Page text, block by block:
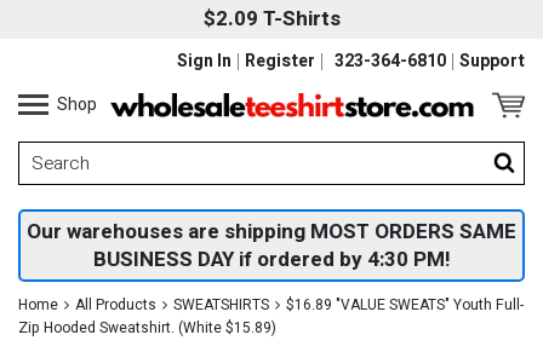
$2.09 T-Shirts
323-364-6810 Support
Sign In
Register
Shop
Our warehouses are shipping MOST ORDERS SAME
BUSINESS DAY if ordered by 4:30 PM!
Home All Products SWEATSHIRTS
$16.89 "VALUE SWEATS" Youth Full-
Zip Hooded Sweatshirt. (White $15.89)